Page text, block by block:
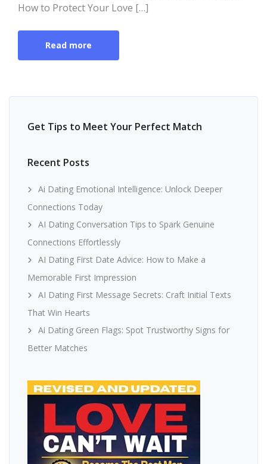
How to Protect Your Love […]
Read more
Get Tips to Meet Your Perfect Match
Recent Posts
Ai Dating Emotional Intelligence: Unlock Deeper
Connections Today
AI Dating Conversation Tips to Spark Genuine
Connections Effortlessly
AI Dating First Date Advice: How to Make a
Memorable First Impression
AI Dating First Message Secrets: Craft Initial Texts
That Win Hearts
Ai Dating Green Flags: Spot Trustworthy Signs for
Better Matches